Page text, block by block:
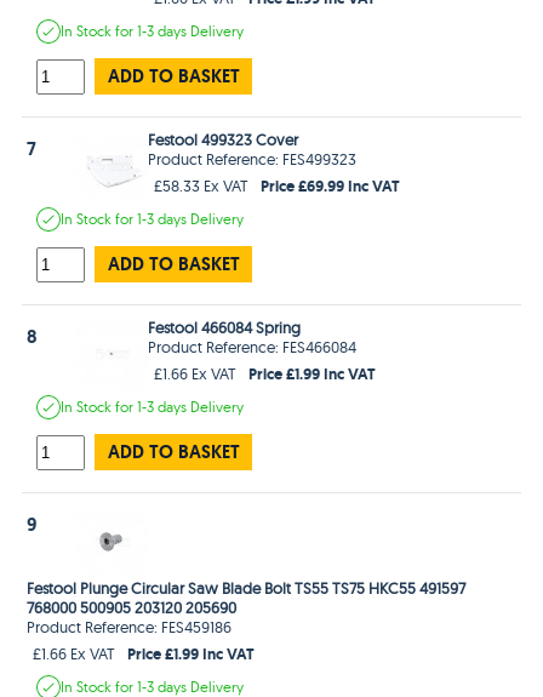
In Stockfor 1-3 days Delivery
ADD TO BASKET
7
Festool 499323 Cover
Product Reference: FES499323
£58.33 Ex VAT
Price £69.99 Inc VAT
In Stockfor 1-3 days Delivery
ADD TO BASKET
8
Festool 466084 Spring
Product Reference: FES466084
£1.66 Ex VAT
Price £1.99 Inc VAT
In Stockfor 1-3 days Delivery
ADD TO BASKET
9
Festool Plunge Circular Saw Blade Bolt TS55 TS75 HKC55 491597
768000 500905 203120 205690
Product Reference: FES459186
£1.66 Ex VAT
Price £1.99 Inc VAT
In Stockfor 1-3 days Delivery